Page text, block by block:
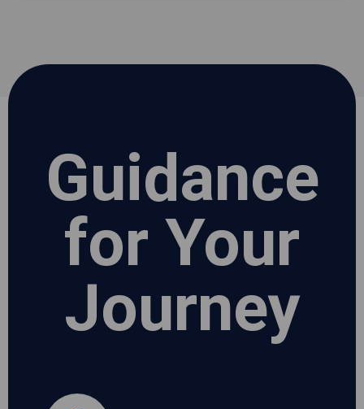
Guidance
for Your
Journey